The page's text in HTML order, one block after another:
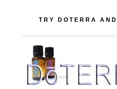
TRY DOTERRA